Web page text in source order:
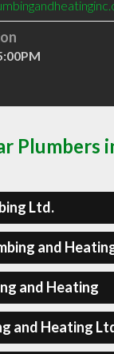
Plumbers
Ltd.
and
and Heating
and Heating